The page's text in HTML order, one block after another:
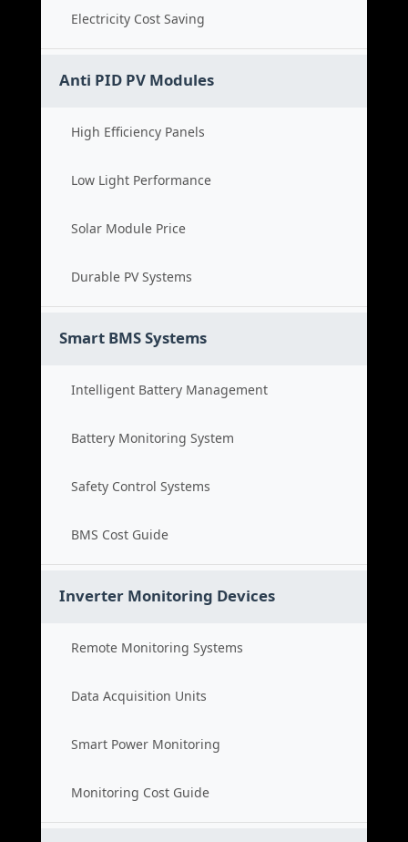
Electricity Cost Saving
Anti PID PV Modules
High Efficiency Panels
Low Light Performance
Solar Module Price
Durable PV Systems
Smart BMS Systems
Intelligent Battery Management
Battery Monitoring System
Safety Control Systems
BMS Cost Guide
Inverter Monitoring Devices
Remote Monitoring Systems
Data Acquisition Units
Smart Power Monitoring
Monitoring Cost Guide